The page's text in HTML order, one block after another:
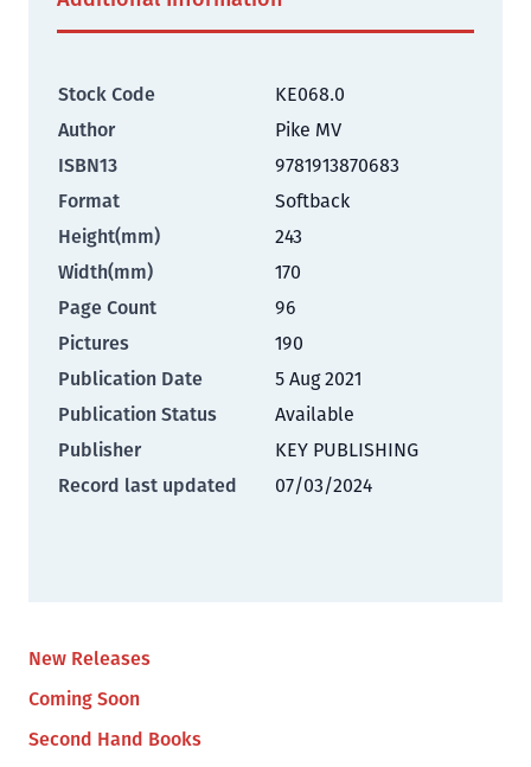
New Releases
Coming Soon
Second Hand Books
Stock Code
KE068.0
Author
Pike MV
ISBN13
9781913870683
Format
Softback
Height(mm)
243
Width(mm)
170
Page Count
96
Pictures
190
Publication Date
5 Aug 2021
Publication Status
Available
Publisher
KEY PUBLISHING
Record last updated
07/03/2024